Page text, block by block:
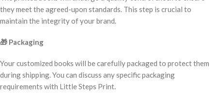
they meet the agreed-upon standards. This step is crucial to
maintain the integrity of your brand.
🎁 Packaging
Your customized books will be carefully packaged to protect them
during shipping. You can discuss any specific packaging
requirements with Little Steps Print.